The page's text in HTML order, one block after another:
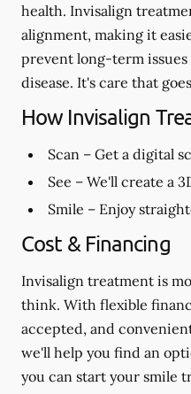
health. Invisalign
alignment, making it
prevent long-term
disease. It's care that
How Invisalign
Scan – Get a digital
See – We'll create a
Smile – Enjoy
Cost & Financing
Invisalign treatment is
think. With flexible
accepted, and
we'll help you find an
you can start your smile